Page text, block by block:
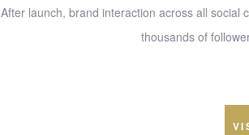
After launch, brand interaction across all
thousands of